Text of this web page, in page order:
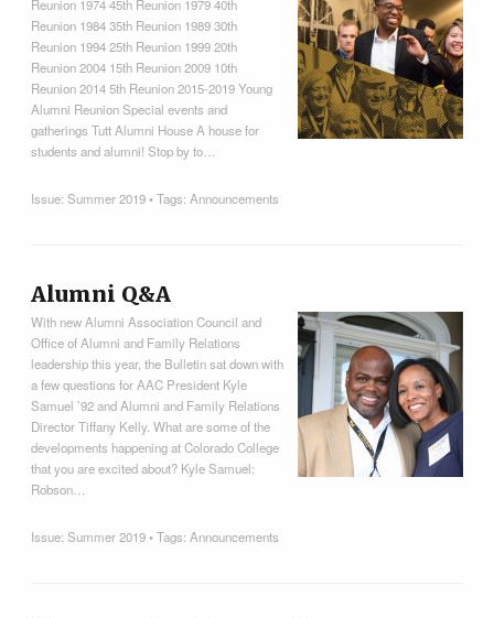
Reunion 1974 45th Reunion 1979 40th
Reunion 1984 35th Reunion 1989 30th
Reunion 1994 25th Reunion 1999 20th
Reunion 2004 15th Reunion 2009 10th
Reunion 2014 5th Reunion 2015-2019 Young
Alumni Reunion Special events and
gatherings Tutt Alumni House A house for
students and alumni! Stop by to…
Issue:Summer 2019• Tags:Announcements
Alumni Q&A
With new Alumni Association Council and
Office of Alumni and Family Relations
leadership this year, the Bulletin sat down with
a few questions for AAC President Kyle
Samuel ’92 and Alumni and Family Relations
Director Tiffany Kelly. What are some of the
developments happening at Colorado College
that you are excited about? Kyle Samuel:
Robson…
Issue:Summer 2019• Tags:Announcements